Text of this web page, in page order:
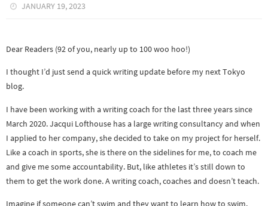
JANUARY 19, 2023
Dear Readers (92 of you, nearly up to 100 woo hoo!)
I thought I’d just send a quick writing update before my next Tokyo
blog.
I have been working with a writing coach for the last three years since
March 2020. Jacqui Lofthouse has a large writing consultancy and when
I applied to her company, she decided to take on my project for herself.
Like a coach in sports, she is there on the sidelines for me, to coach me
and give me some accountability. But, like athletes it’s still down to
them to get the work done. A writing coach, coaches and doesn’t teach.
Imagine if someone can’t swim and they want to learn how to swim.